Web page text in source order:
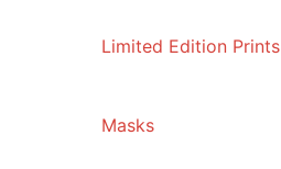
Limited Edition Prints
Masks